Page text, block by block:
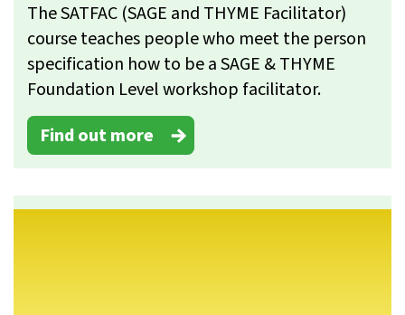
The SATFAC (SAGE and THYME Facilitator)
course teaches people who meet the person
specification how to be a SAGE & THYME
Foundation Level workshop facilitator.
Find out more